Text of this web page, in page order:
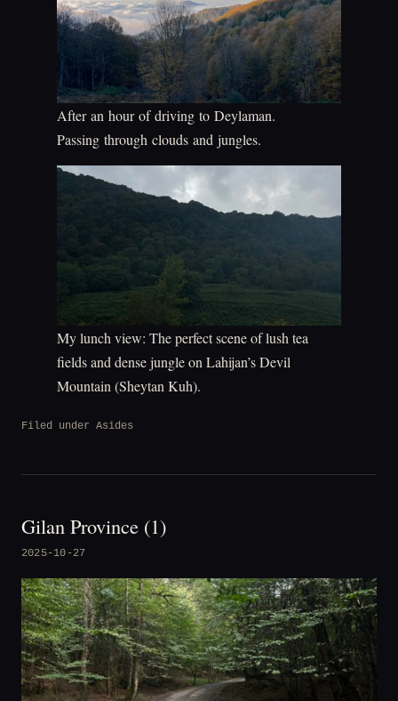
After an hour of driving to Deylaman.
Passing through clouds and jungles.
My lunch view: The perfect scene of lush tea
fields and dense jungle on Lahijan’s Devil
Mountain (Sheytan Kuh).
Filed under Asides
Gilan Province (1)
2025-10-27